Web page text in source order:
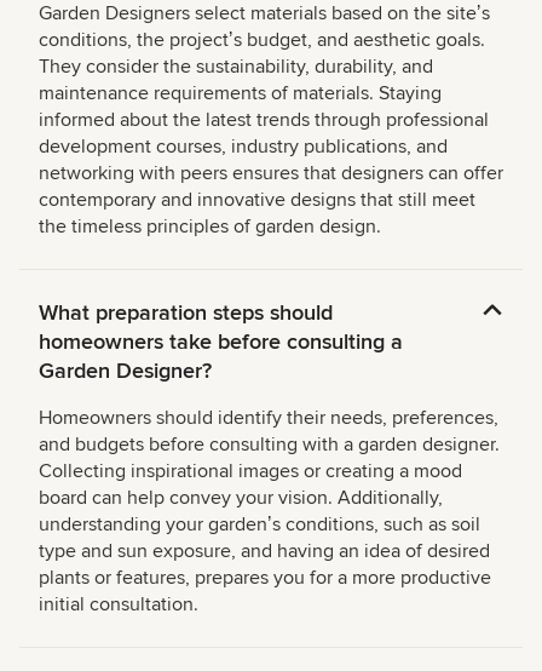
Garden Designers select materials based on the siteʼs
conditions, the projectʼs budget, and aesthetic goals.
They consider the sustainability, durability, and
maintenance requirements of materials. Staying
informed about the latest trends through professional
development courses, industry publications, and
networking with peers ensures that designers can offer
contemporary and innovative designs that still meet
the timeless principles of garden design.
What preparation steps should
homeowners take before consulting a
Garden Designer?
Homeowners should identify their needs, preferences,
and budgets before consulting with a garden designer.
Collecting inspirational images or creating a mood
board can help convey your vision. Additionally,
understanding your gardenʼs conditions, such as soil
type and sun exposure, and having an idea of desired
plants or features, prepares you for a more productive
initial consultation.